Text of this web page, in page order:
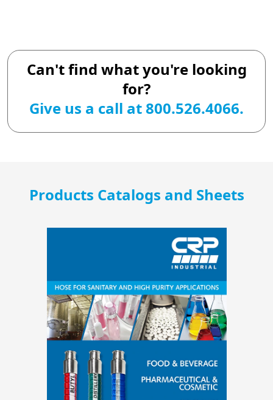
Can't find what you're looking
for?
Give us a call at 800.526.4066.
Products Catalogs and Sheets